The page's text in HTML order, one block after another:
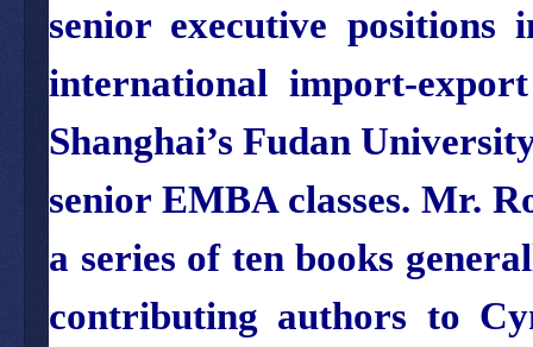
senior executive
international import-
Shanghai’s Fudan
senior EMBA classes. Mr.
a series of ten books
contributing authors to